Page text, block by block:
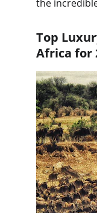
the
Top
Africa for